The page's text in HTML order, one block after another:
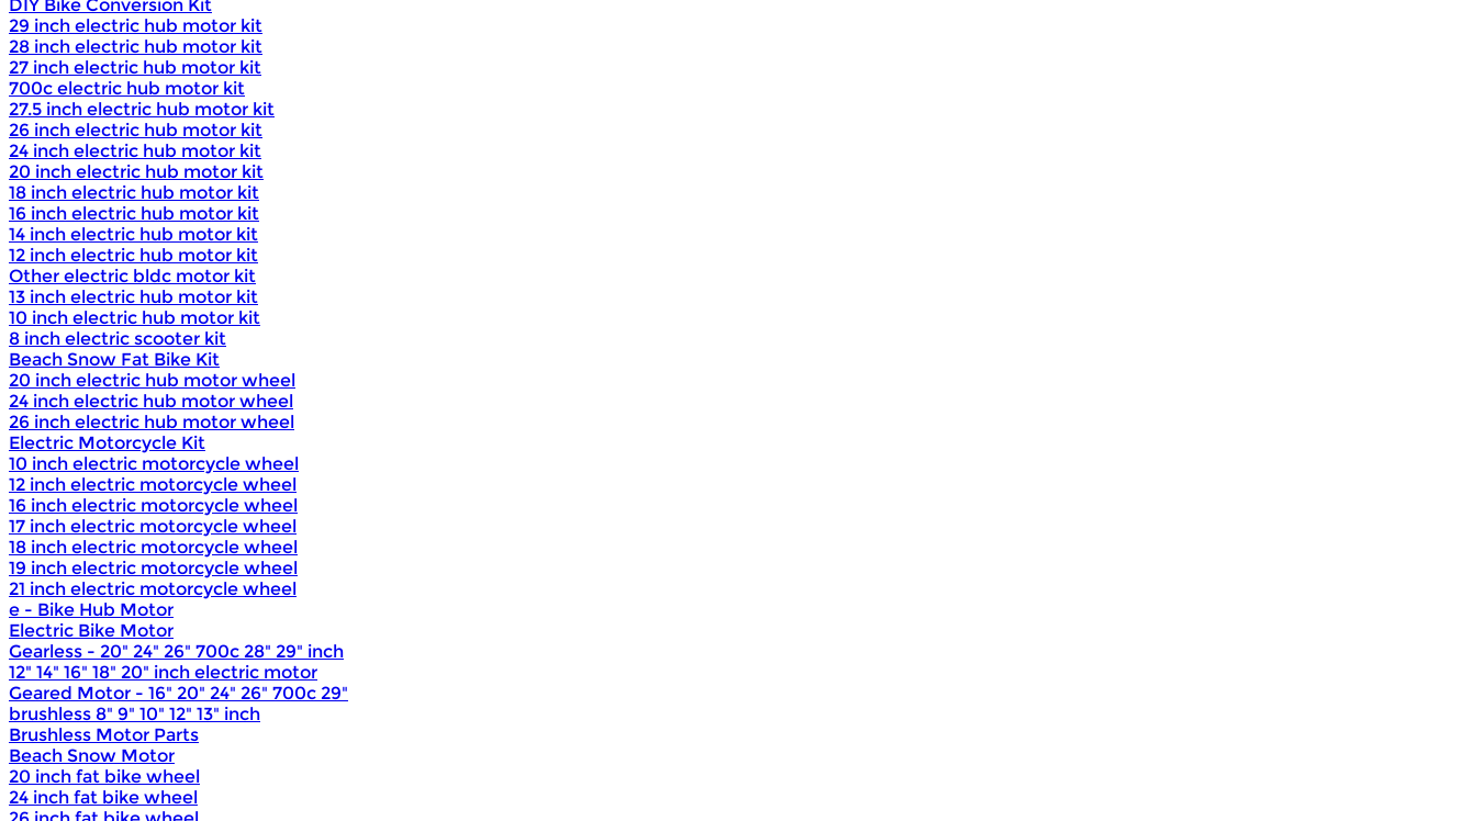
DIY Bike Conversion Kit
29 inch electric hub motor kit
28 inch electric hub motor kit
27 inch electric hub motor kit
700c electric hub motor kit
27.5 inch electric hub motor kit
26 inch electric hub motor kit
24 inch electric hub motor kit
20 inch electric hub motor kit
18 inch electric hub motor kit
16 inch electric hub motor kit
14 inch electric hub motor kit
12 inch electric hub motor kit
Other electric bldc motor kit
13 inch electric hub motor kit
10 inch electric hub motor kit
8 inch electric scooter kit
Beach Snow Fat Bike Kit
20 inch electric hub motor wheel
24 inch electric hub motor wheel
26 inch electric hub motor wheel
Electric Motorcycle Kit
10 inch electric motorcycle wheel
12 inch electric motorcycle wheel
16 inch electric motorcycle wheel
17 inch electric motorcycle wheel
18 inch electric motorcycle wheel
19 inch electric motorcycle wheel
21 inch electric motorcycle wheel
e - Bike Hub Motor
Electric Bike Motor
Gearless - 20" 24" 26" 700c 28" 29" inch
12" 14" 16" 18" 20" inch electric motor
Geared Motor - 16" 20" 24" 26" 700c 29"
brushless 8" 9" 10" 12" 13" inch
Brushless Motor Parts
Beach Snow Motor
20 inch fat bike wheel
24 inch fat bike wheel